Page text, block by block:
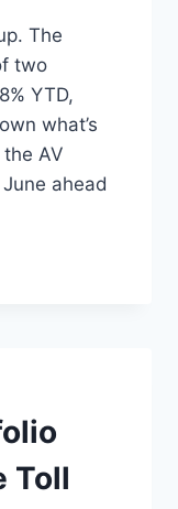
The
two
YTD,
what’s
AV
ahead
Toll